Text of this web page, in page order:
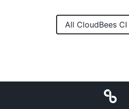
All CloudBees CI